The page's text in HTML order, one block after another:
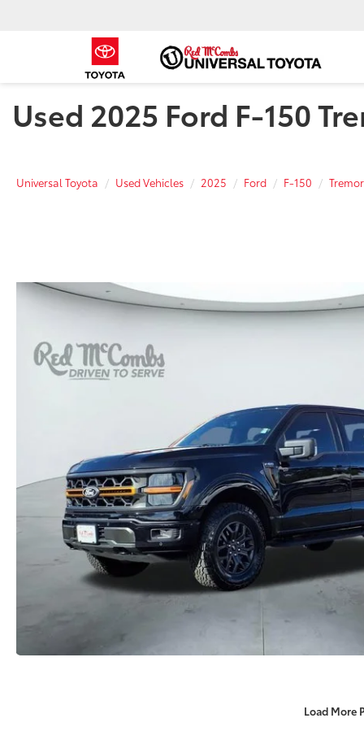
Used 2025 Ford F-150
Universal Toyota Used Vehicles 2025 Ford F-150 Tremor
Load More